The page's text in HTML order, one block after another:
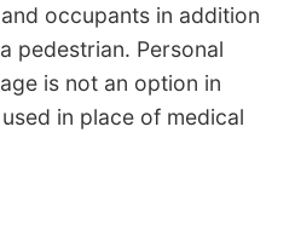
occupants in addition
pedestrian. Personal
is not an option in
in place of medical